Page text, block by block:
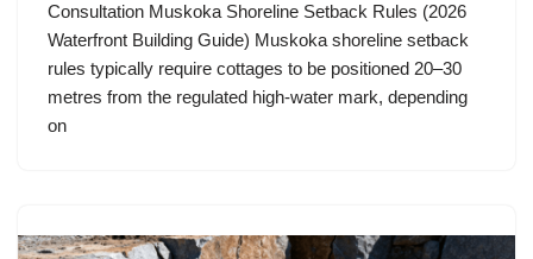
Consultation Muskoka Shoreline Setback Rules (2026
Waterfront Building Guide) Muskoka shoreline setback
rules typically require cottages to be positioned 20–30
metres from the regulated high-water mark, depending
on